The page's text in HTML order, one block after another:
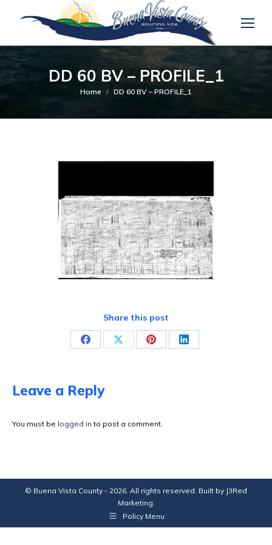
DD 60 BV – PROFILE_1
You are here:
Home DD 60 BV – PROFILE_1
Share this post
Share
Facebook
Share Share Share
Leave a Reply
You must be logged in to post a comment.
© Buena Vista County - 2026. All rights reserved. Built by J3Red
Marketing.
Policy Menu